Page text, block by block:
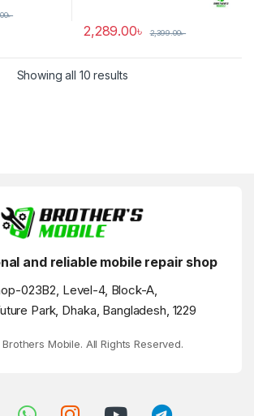
৳
2,289.00৳ 2,399.00৳
Showing all 10 results
and reliable mobile repair shop
023B2, Level-4, Block-A,
Park, Dhaka, Bangladesh, 1229
Mobile. All Rights Reserved.